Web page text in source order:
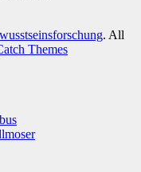
. All
Themes